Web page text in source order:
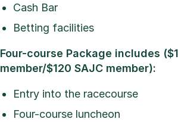
Cash Bar
Betting facilities
Four-course Package includes
member/$120 SAJC member):
Entry into the racecourse
Four-course luncheon